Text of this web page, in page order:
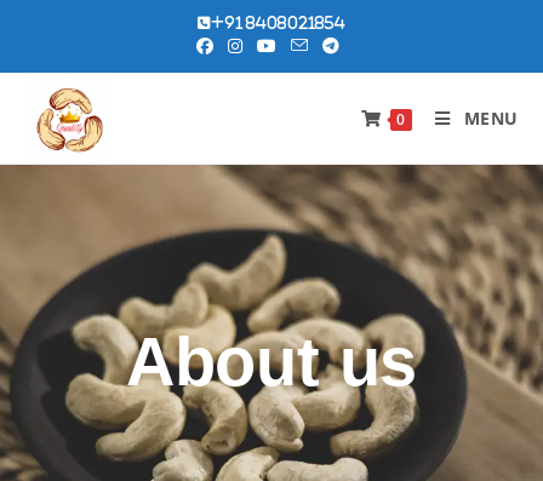
+91 8408021854
0 MENU
About us